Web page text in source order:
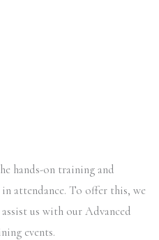
hands-on training and
attendance. To offer this, we
us with our Advanced
events.